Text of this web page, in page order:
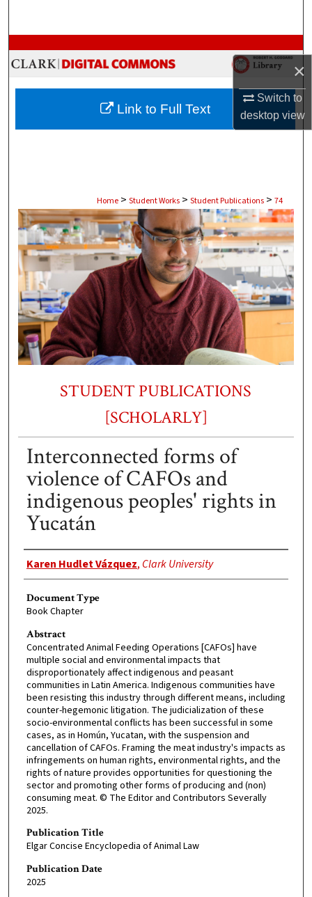
×
Switch to
desktopview
Browse Collections
My Account
About
Home > Student Works > Student Publications > 74
STUDENT PUBLICATIONS
[SCHOLARLY]
Interconnected forms of
violence of CAFOs and
indigenous peoples' rights in
Yucatán
Authors
Karen Hudlet Vázquez, Clark University
Document Type
Book Chapter
Abstract
Concentrated Animal Feeding Operations [CAFOs] have
multiple social and environmental impacts that
disproportionately affect indigenous and peasant
communities in Latin America. Indigenous communities have
been resisting this industry through different means, including
counter-hegemonic litigation. The judicialization of these
socio-environmental conflicts has been successful in some
cases, as in Homún, Yucatan, with the suspension and
cancellation of CAFOs. Framing the meat industry's impacts as
infringements on human rights, environmental rights, and the
rights of nature provides opportunities for questioning the
sector and promoting other forms of producing and (non)
consuming meat. © The Editor and Contributors Severally
2025.
Publication Title
Elgar Concise Encyclopedia of Animal Law
Publication Date
2025
Link to Full Text